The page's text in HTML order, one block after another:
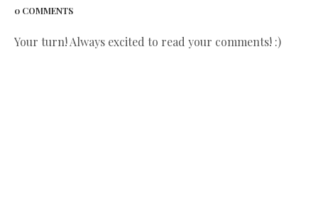
0 COMMENTS
Your turn! Always excited to read your comments! :)